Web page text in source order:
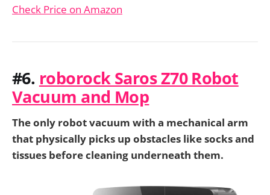
Check Price on Amazon
#6. roborock Saros Z70 Robot
Vacuum and Mop
The only robot vacuum with a mechanical arm
that physically picks up obstacles like socks and
tissues before cleaning underneath them.